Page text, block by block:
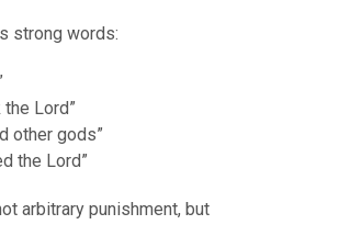
strong words:
Lord”
other gods”
the Lord”
arbitrary punishment, but